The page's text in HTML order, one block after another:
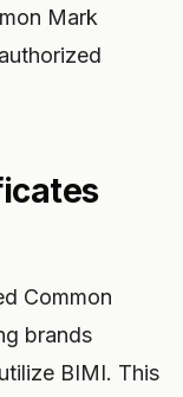
Mark
Common
brands
BIMI. This